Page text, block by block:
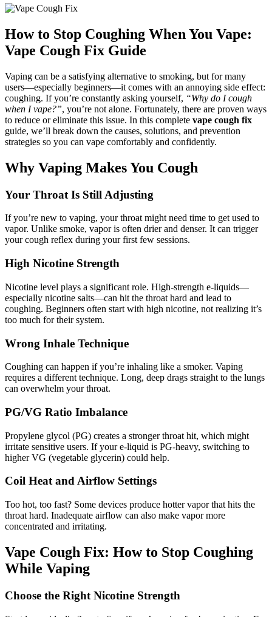
How to Stop Coughing When You Vape:
Vape Cough Fix Guide
Vaping can be a satisfying alternative to smoking, but for many
users—especially beginners—it comes with an annoying side effect:
coughing. If you’re constantly asking yourself, “Why do I cough
when I vape?”, you’re not alone. Fortunately, there are proven ways
to reduce or eliminate this issue. In this complete vape cough fix
guide, we’ll break down the causes, solutions, and prevention
strategies so you can vape comfortably and confidently.
Why Vaping Makes You Cough
Your Throat Is Still Adjusting
If you’re new to vaping, your throat might need time to get used to
vapor. Unlike smoke, vapor is often drier and denser. It can trigger
your cough reflex during your first few sessions.
High Nicotine Strength
Nicotine level plays a significant role. High-strength e-liquids—
especially nicotine salts—can hit the throat hard and lead to
coughing. Beginners often start with high nicotine, not realizing it’s
too much for their system.
Wrong Inhale Technique
Coughing can happen if you’re inhaling like a smoker. Vaping
requires a different technique. Long, deep drags straight to the lungs
can overwhelm your throat.
PG/VG Ratio Imbalance
Propylene glycol (PG) creates a stronger throat hit, which might
irritate sensitive users. If your e-liquid is PG-heavy, switching to
higher VG (vegetable glycerin) could help.
Coil Heat and Airflow Settings
Too hot, too fast? Some devices produce hotter vapor that hits the
throat hard. Inadequate airflow can also make vapor more
concentrated and irritating.
Vape Cough Fix: How to Stop Coughing
While Vaping
Choose the Right Nicotine Strength